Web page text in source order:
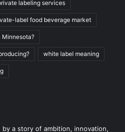
labeling services
label food beverage market
Minnesota?
white label meaning
a story of ambition, innovation,